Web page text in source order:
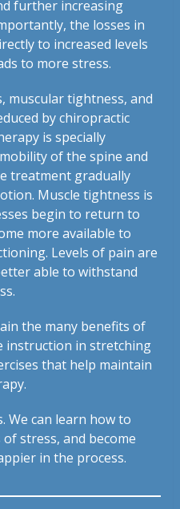
further increasing
the losses in
to increased levels
to more stress.
muscular tightness, and
by chiropractic
is specially
of the spine and
treatment gradually
Muscle tightness is
begin to return to
more available to
Levels of pain are
able to withstand
the many benefits of
instruction in stretching
that help maintain
We can learn how to
stress, and become
in the process.